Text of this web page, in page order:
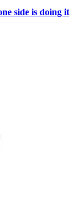
side is doing it